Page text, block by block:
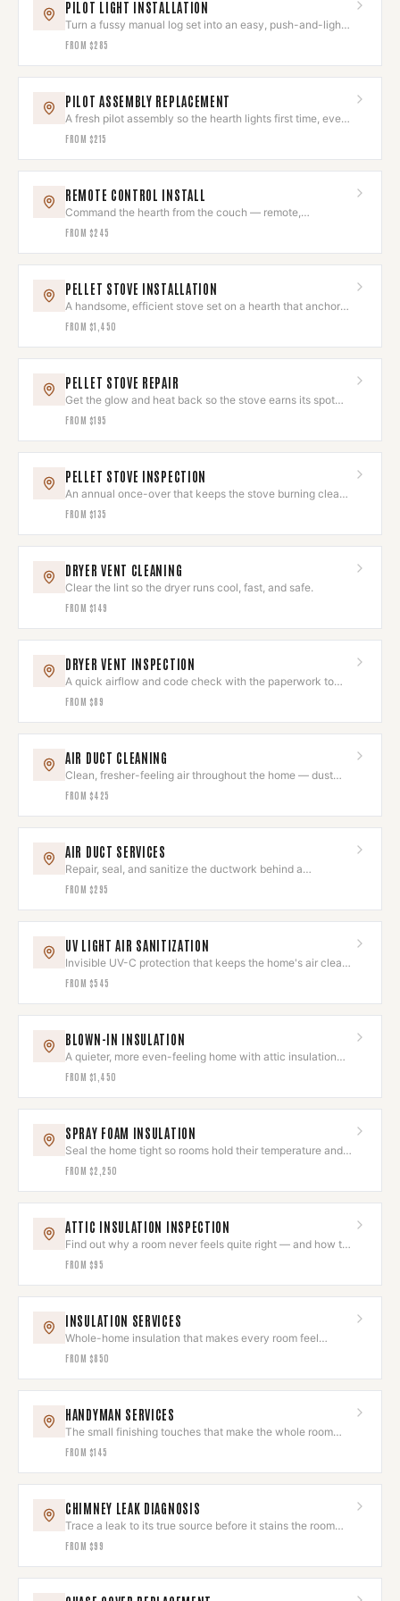
PILOT LIGHT INSTALLATION
Turn a fussy manual log set into an easy, push-and-light
hearth.
FROM $285
PILOT ASSEMBLY REPLACEMENT
A fresh pilot assembly so the hearth lights first time, every
time.
FROM $215
REMOTE CONTROL INSTALL
Command the hearth from the couch — remote,
thermostat, or smart control.
FROM $245
PELLET STOVE INSTALLATION
A handsome, efficient stove set on a hearth that anchors
the room.
FROM $1,450
PELLET STOVE REPAIR
Get the glow and heat back so the stove earns its spot
again.
FROM $195
PELLET STOVE INSPECTION
An annual once-over that keeps the stove burning clean
and looking sharp.
FROM $135
DRYER VENT CLEANING
Clear the lint so the dryer runs cool, fast, and safe.
FROM $149
DRYER VENT INSPECTION
A quick airflow and code check with the paperwork to
prove it's right.
FROM $89
AIR DUCT CLEANING
Clean, fresher-feeling air throughout the home — dust
and allergens removed.
FROM $425
AIR DUCT SERVICES
Repair, seal, and sanitize the ductwork behind a
comfortable home.
FROM $295
UV LIGHT AIR SANITIZATION
Invisible UV-C protection that keeps the home's air clean
and odor-free.
FROM $545
BLOWN-IN INSULATION
A quieter, more even-feeling home with attic insulation
done right.
FROM $1,450
SPRAY FOAM INSULATION
Seal the home tight so rooms hold their temperature and
quiet.
FROM $2,250
ATTIC INSULATION INSPECTION
Find out why a room never feels quite right — and how to
fix it.
FROM $95
INSULATION SERVICES
Whole-home insulation that makes every room feel
intentional and comfortable.
FROM $850
HANDYMAN SERVICES
The small finishing touches that make the whole room
feel done.
FROM $145
CHIMNEY LEAK DIAGNOSIS
Trace a leak to its true source before it stains the room
you love.
FROM $99